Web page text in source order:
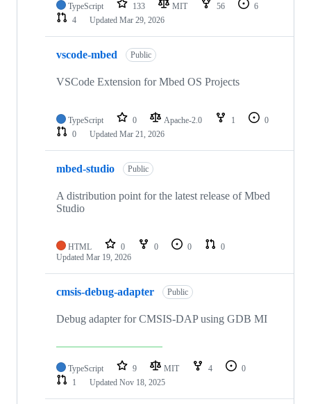
TypeScript 133 MIT 56
6
4
Updated Mar 29, 2026
vscode-mbed Public
VSCode Extension for Mbed OS Projects
TypeScript 0 Apache-2.0 1
0
0
Updated Mar 21, 2026
mbed-studio Public
A distribution point for the latest release of Mbed
Studio
HTML 0 0 0
0
Updated Mar 19, 2026
cmsis-debug-adapter Public
Debug adapter for CMSIS-DAP using GDB MI
TypeScript 9 MIT 4
0
1
Updated Nov 18, 2025